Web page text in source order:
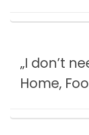
„I don’t
Home,